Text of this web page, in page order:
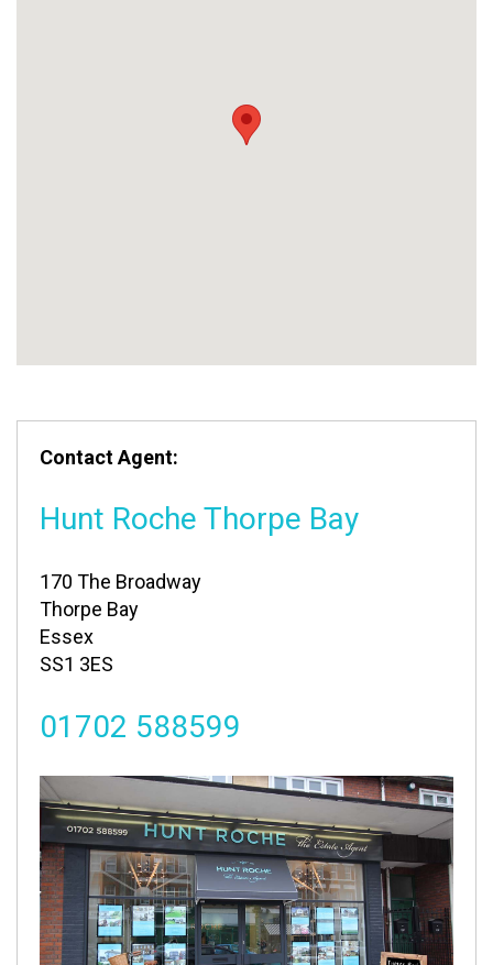
Contact Agent:
Hunt Roche Thorpe Bay
170 The Broadway
Thorpe Bay
Essex
SS1 3ES
01702 588599